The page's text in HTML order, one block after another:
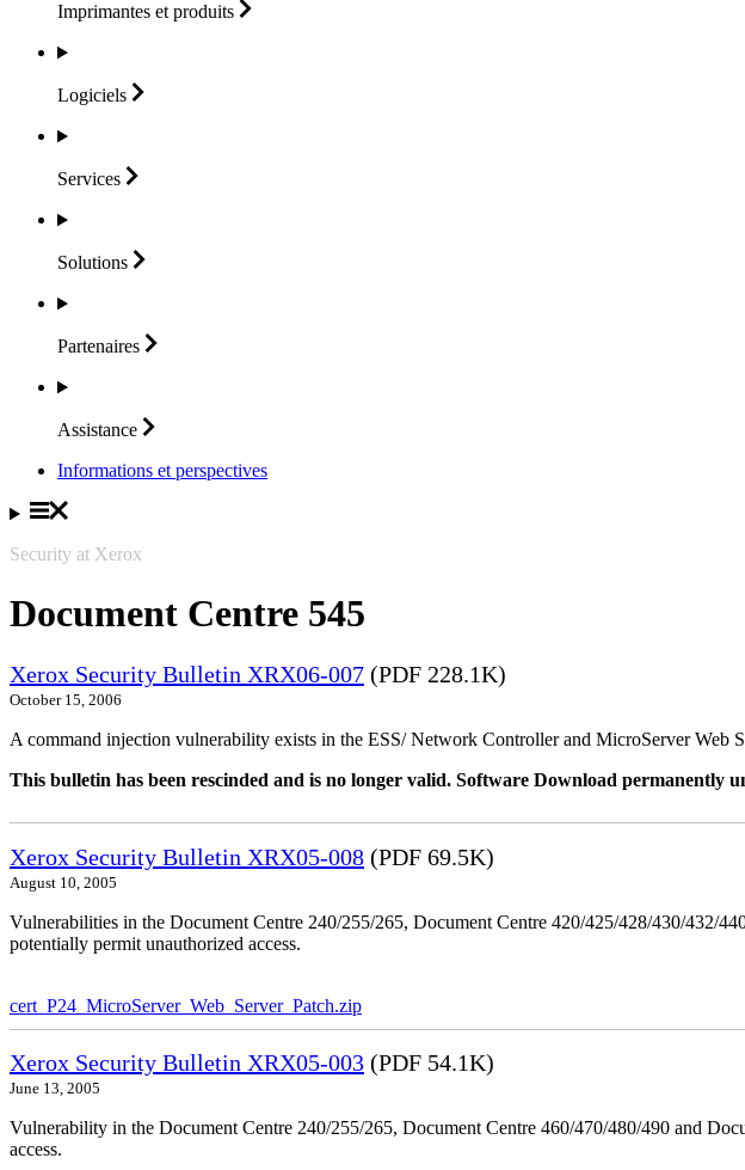
Imprimantes et produits
Logiciels
Services
Solutions
Partenaires
Assistance
Informations et perspectives
Security at Xerox
Document Centre 545
Xerox Security Bulletin XRX06-007 (PDF 228.1K)
October 15, 2006
A command injection vulnerability exists in the ESS/ Network Controller and MicroServer
This bulletin has been rescinded and is no longer valid. Software Download permanently
Xerox Security Bulletin XRX05-008 (PDF 69.5K)
August 10, 2005
Vulnerabilities in the Document Centre 240/255/265, Document Centre 420/425/428/430/432/
potentially permit unauthorized access.
cert_P24_MicroServer_Web_Server_Patch.zip
Xerox Security Bulletin XRX05-003 (PDF 54.1K)
June 13, 2005
Vulnerability in the Document Centre 240/255/265, Document Centre 460/470/480/490 and
access.